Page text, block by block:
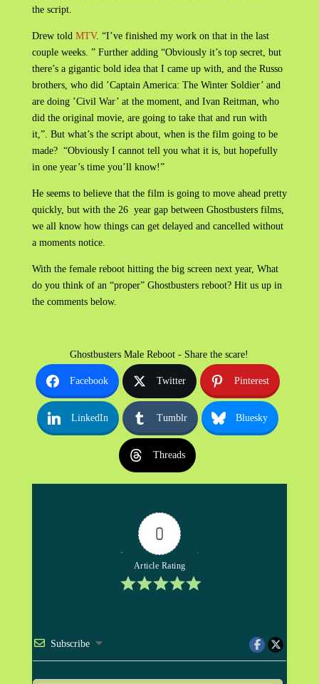
the script.
Drew told MTV. “I’ve finished my work on that in the last
couple weeks. ” Further adding “Obviously it’s top secret, but
there’s a gigantic bold idea that I came up with, and the Russo
brothers, who did ’Captain America: The Winter Soldier’ and
are doing ’Civil War’ at the moment, and Ivan Reitman, who
did the original movie, are going to take that and run with
it,”. But what’s the script about, when is the film going to be
made? “Obviously I cannot tell you what it is, but hopefully
in one year’s time you’ll know!”
He seems to believe that the film is going to move ahead pretty
quickly, but with the 26 year gap between Ghostbusters films,
we all know how things can get delayed and cancelled without
a moments notice.
With the female reboot hitting the big screen next year, What
do you think of an “proper” Ghostbusters reboot? Hit us up in
the comments below.
Ghostbusters Male Reboot - Share the scare!
Facebook Twitter Pinterest
LinkedIn Tumblr Bluesky
Threads
0
Article Rating
Subscribe